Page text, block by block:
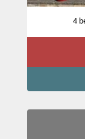
4